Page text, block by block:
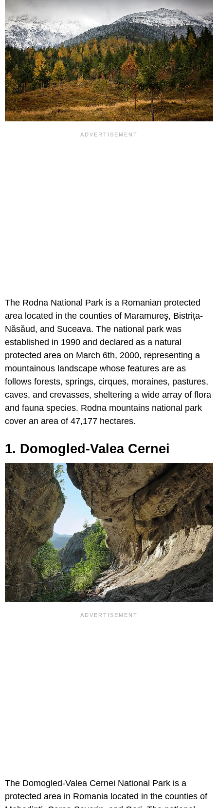
The Rodna National Park is a Romanian protected
area located in the counties of Maramureş, Bistrița-
Năsăud, and Suceava. The national park was
established in 1990 and declared as a natural
protected area on March 6th, 2000, representing a
mountainous landscape whose features are as
follows forests, springs, cirques, moraines, pastures,
caves, and crevasses, sheltering a wide array of flora
and fauna species. Rodna mountains national park
cover an area of 47,177 hectares.
1. Domogled-Valea Cernei
The Domogled-Valea Cernei National Park is a
protected area in Romania located in the counties of